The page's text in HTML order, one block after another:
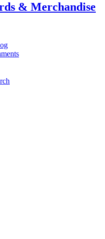
& Merchandise